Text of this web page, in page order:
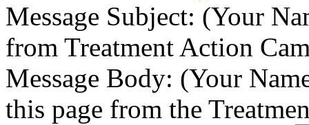
Message Subject: (Your
from Treatment Action
Message Body: (Your
this page from the